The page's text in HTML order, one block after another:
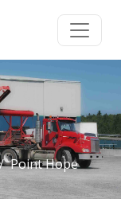
Point Hope